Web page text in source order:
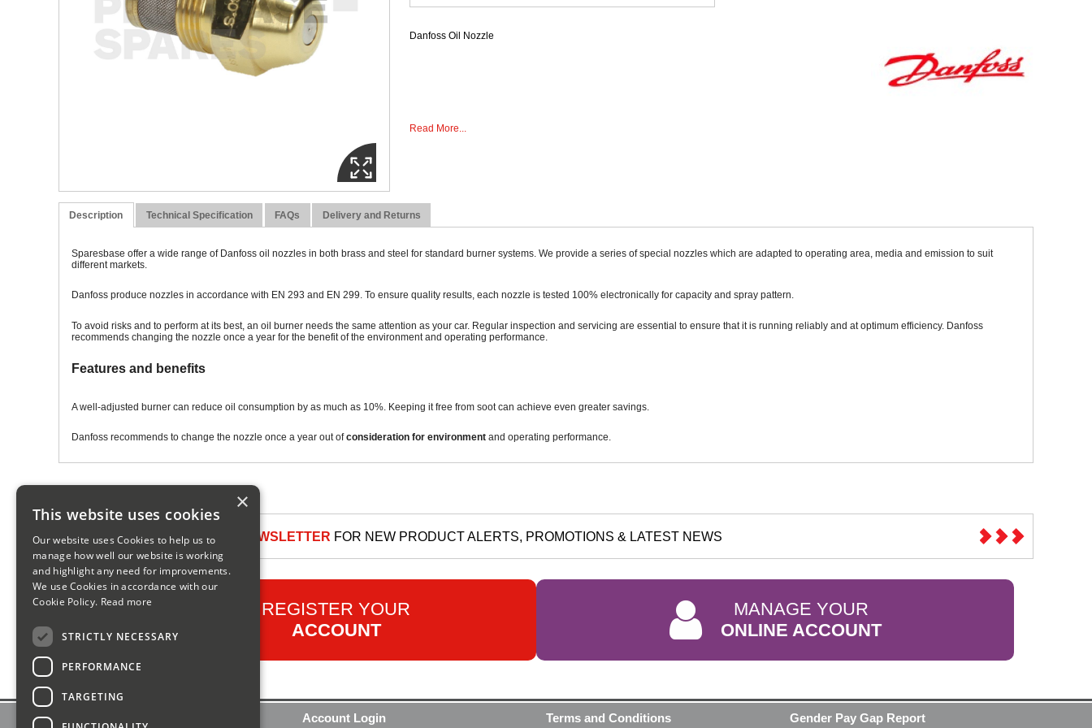
Danfoss Oil Nozzle
Read More...
Description Technical Specification FAQs Delivery and Returns
Sparesbase offer a wide range of Danfoss oil nozzles in both brass and steel for standard burner systems. We provide a series of special nozzles which are adapted to operating area, media and emission to suit
different markets.
Danfoss produce nozzles in accordance with EN 293 and EN 299. To ensure quality results, each nozzle is tested 100% electronically for capacity and spray pattern.
To avoid risks and to perform at its best, an oil burner needs the same attention as your car. Regular inspection and servicing are essential to ensure that it is running reliably and at optimum efficiency. Danfoss
recommends changing the nozzle once a year for the benefit of the environment and operating performance.
Features and benefits
A well-adjusted burner can reduce oil consumption by as much as 10%. Keeping it free from soot can achieve even greater savings.
Danfoss recommends to change the nozzle once a year out of consideration for environment and operating performance.
SIGN UP TO OUR NEWSLETTER FOR NEW PRODUCT ALERTS, PROMOTIONS & LATEST NEWS
REGISTER YOUR
ACCOUNT
MANAGE YOUR
ONLINE ACCOUNT
Account Login Terms and Conditions Gender Pay Gap Report
×
This website uses cookies
Our website uses Cookies to help us to
manage how well our website is working
and highlight any need for improvements.
We use Cookies in accordance with our
Cookie Policy. Read more
STRICTLY NECESSARY
PERFORMANCE
TARGETING